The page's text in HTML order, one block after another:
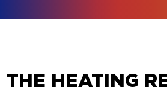
THE HEATING